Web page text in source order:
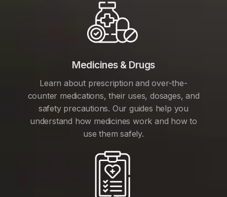
Medicines & Drugs
Learn about prescription and over-the-
counter medications, their uses, dosages, and
safety precautions. Our guides help you
understand how medicines work and how to
use them safely.